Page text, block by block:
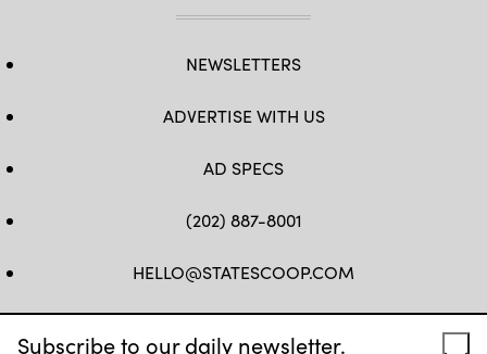
Subscribe to our daily newsletter.
NEWSLETTERS
ADVERTISE WITH US
AD SPECS
(202) 887-8001
HELLO@STATESCOOP.COM